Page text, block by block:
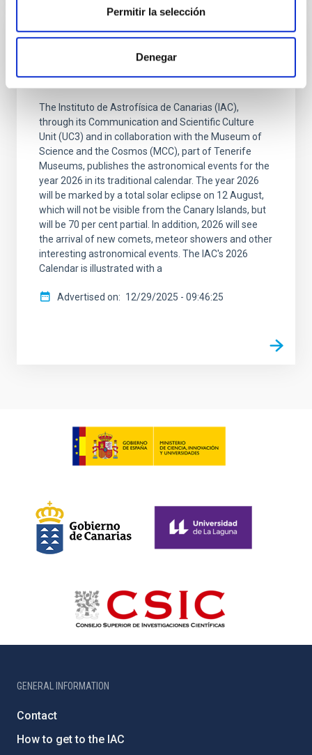
Permitir la selección
Denegar
PRESS RELEASE
A solar eclipse and the arrival of a comet
will mark the 2026 astronomical calendar
The Instituto de Astrofísica de Canarias (IAC),
through its Communication and Scientific Culture
Unit (UC3) and in collaboration with the Museum of
Science and the Cosmos (MCC), part of Tenerife
Museums, publishes the astronomical events for the
year 2026 in its traditional calendar. The year 2026
will be marked by a total solar eclipse on 12 August,
which will not be visible from the Canary Islands, but
will be 70 per cent partial. In addition, 2026 will see
the arrival of new comets, meteor showers and other
interesting astronomical events. The IAC's 2026
Calendar is illustrated with a
Advertised on 12/29/2025 - 09:46:25
GENERAL INFORMATION
Contact
How to get to the IAC